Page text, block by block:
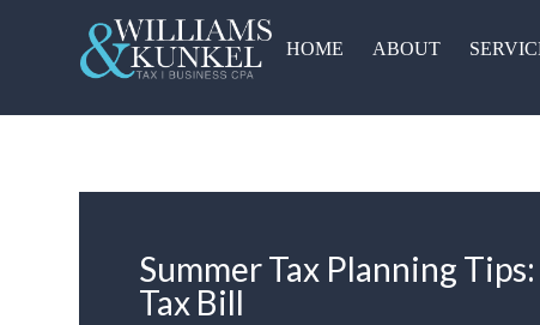
HOME ABOUT
Summer Tax Planning
Tax Bill